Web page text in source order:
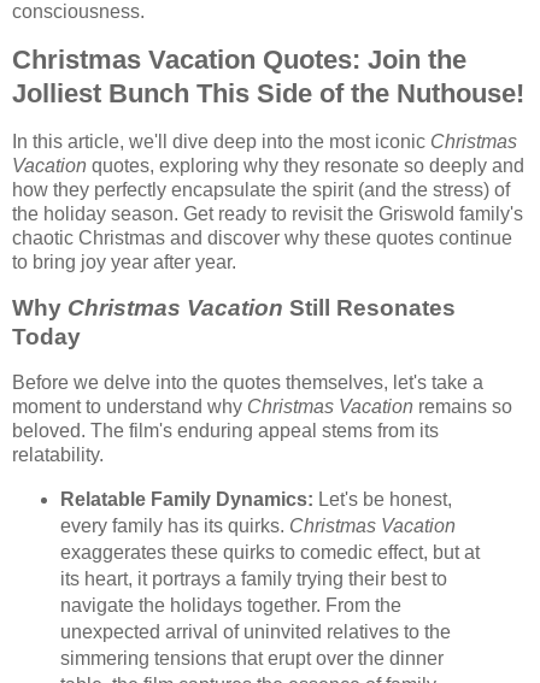
consciousness.
Christmas Vacation Quotes: Join the
Jolliest Bunch This Side of the Nuthouse!
In this article, we'll dive deep into the most iconic Christmas
Vacation quotes, exploring why they resonate so deeply and
how they perfectly encapsulate the spirit (and the stress) of
the holiday season. Get ready to revisit the Griswold family's
chaotic Christmas and discover why these quotes continue
to bring joy year after year.
Why Christmas Vacation Still Resonates
Today
Before we delve into the quotes themselves, let's take a
moment to understand why Christmas Vacation remains so
beloved. The film's enduring appeal stems from its
relatability.
Relatable Family Dynamics: Let's be honest,
every family has its quirks. Christmas Vacation
exaggerates these quirks to comedic effect, but at
its heart, it portrays a family trying their best to
navigate the holidays together. From the
unexpected arrival of uninvited relatives to the
simmering tensions that erupt over the dinner